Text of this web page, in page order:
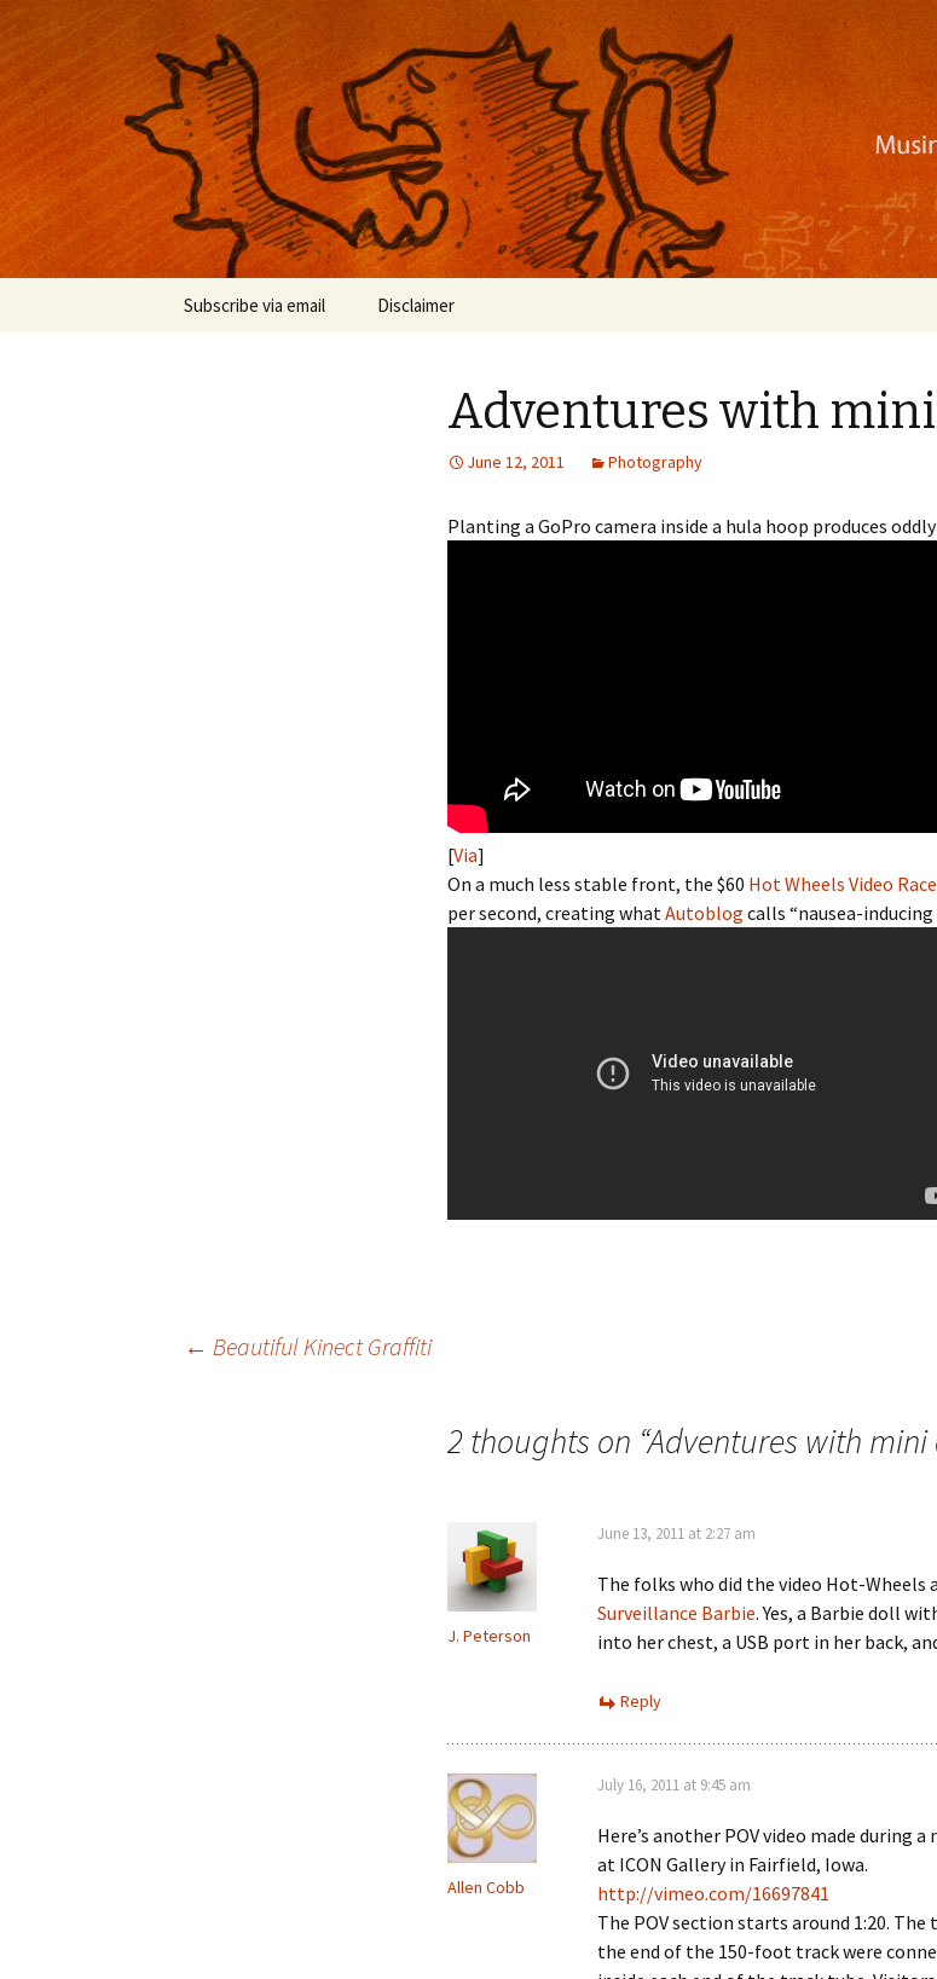
Nackblog
Musings on photography, illustration, mobile apps, and more
Subscribe via email Disclaimer
Adventures with
June 12, 2011 Photography
Planting a GoPro camera inside a hula hoop produces
[Via]
On a much less stable front, the $60 Hot Wheels Video
per second, creating whatAutoblog calls “nausea-inducing
← Beautiful Kinect Graffiti
2 thoughts on “Adventures with mini
J. Peterson
June 13, 2011 at 2:27 am
The folks who did the video Hot-Wheels
Surveillance Barbie. Yes, a Barbie doll
into her chest, a USB port in her back,
Reply
Allen Cobb
July 16, 2011 at 9:45 am
Here’s another POV video made during
at ICON Gallery in Fairfield, Iowa.
http://vimeo.com/16697841
The POV section starts around 1:20.
the end of the 150-foot track were